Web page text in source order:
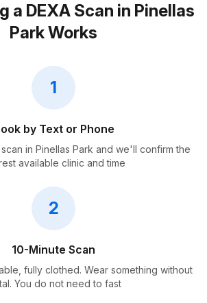
a DEXA Scan in Pinellas
Park Works
1
by Text or Phone
in Pinellas Park and we'll confirm the
available clinic and time
2
10-Minute Scan
fully clothed. Wear something without
You do not need to fast